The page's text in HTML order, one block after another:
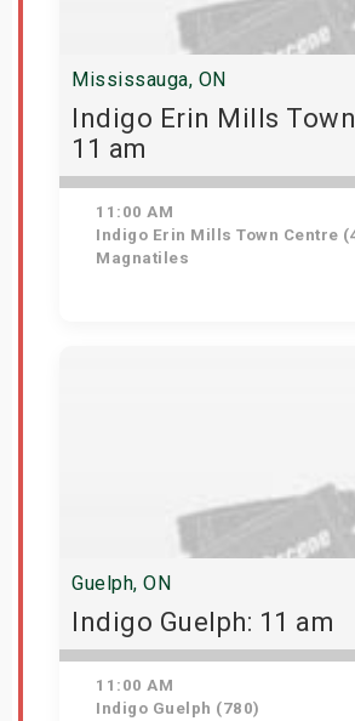
Mississauga, ON
Indigo Erin Mills
11 am
11:00 AM
Indigo Erin Mills Town Centre
Magnatiles
Guelph, ON
Indigo Guelph: 11 am
11:00 AM
Indigo Guelph (780)